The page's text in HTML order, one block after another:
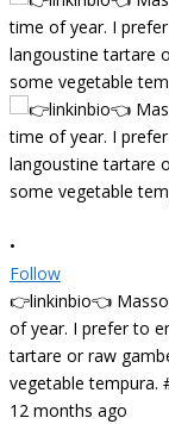
•
Follow
👉linkinbio👈
of year. I prefer to
tartare or raw
vegetable tempura.
12 months ago